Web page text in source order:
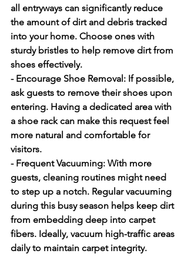
all entryways can significantly reduce
the amount of dirt and debris tracked
into your home. Choose ones with
sturdy bristles to help remove dirt from
shoes effectively.
- Encourage Shoe Removal: If possible,
ask guests to remove their shoes upon
entering. Having a dedicated area with
a shoe rack can make this request feel
more natural and comfortable for
visitors.
- Frequent Vacuuming: With more
guests, cleaning routines might need
to step up a notch. Regular vacuuming
during this busy season helps keep dirt
from embedding deep into carpet
fibers. Ideally, vacuum high-traffic areas
daily to maintain carpet integrity.